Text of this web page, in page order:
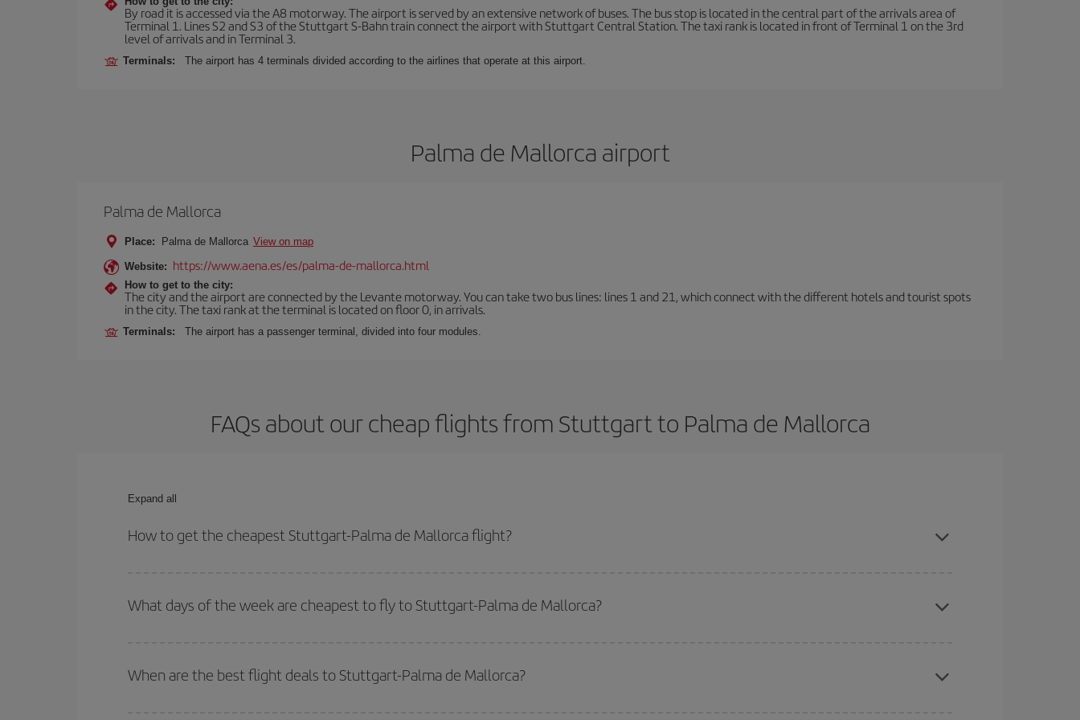
By road it is accessed via the A8 motorway. The airport is served by an extensive network of buses. The bus stop is located in the central part of the arrivals area of
Terminal 1. Lines S2 and S3 of the Stuttgart S-Bahn train connect the airport with Stuttgart Central Station. The taxi rank is located in front of Terminal 1 on the 3rd
level of arrivals and in Terminal 3.
Terminals: The airport has 4 terminals divided according to the airlines that operate at this airport.
Palma de Mallorca airport
Palma de Mallorca
Place: Palma de Mallorca View on map
Website: https://www.aena.es/es/palma-de-mallorca.html
How to get to the city:
The city and the airport are connected by the Levante motorway. You can take two bus lines: lines 1 and 21, which connect with the different hotels and tourist spots
in the city. The taxi rank at the terminal is located on floor 0, in arrivals.
Terminals: The airport has a passenger terminal, divided into four modules.
FAQs about our cheap flights from Stuttgart to Palma de Mallorca
Expand all
How to get the cheapest Stuttgart-Palma de Mallorca flight?
times for both your outbound and return flight.
What days of the week are cheapest to fly to Stuttgart-Palma de Mallorca?
of. We'll show you the cheapest flights not only
for the date you searched but on surrounding days as well
deal. And be sure to look carefully at the different flight options we offer every day: certain
When are the best flight deals to Stuttgart-Palma de Mallorca?